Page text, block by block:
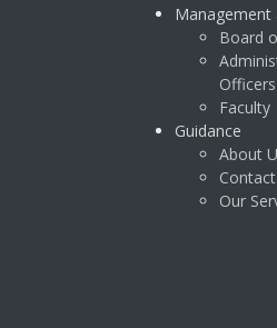
Management
Board
Officers
Faculty
Guidance
About
Our